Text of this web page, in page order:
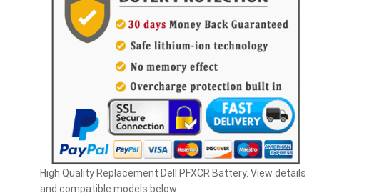
High Quality Replacement Dell PFXCR Battery. View details
and compatible models below.